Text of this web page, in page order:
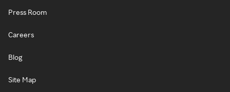
Press Room
Careers
Blog
Site Map